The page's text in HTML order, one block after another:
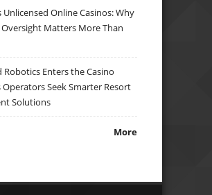
Unlicensed Online Casinos: Why
Matters More Than
Robotics Enters the Casino
Seek Smarter Resort
Solutions
More